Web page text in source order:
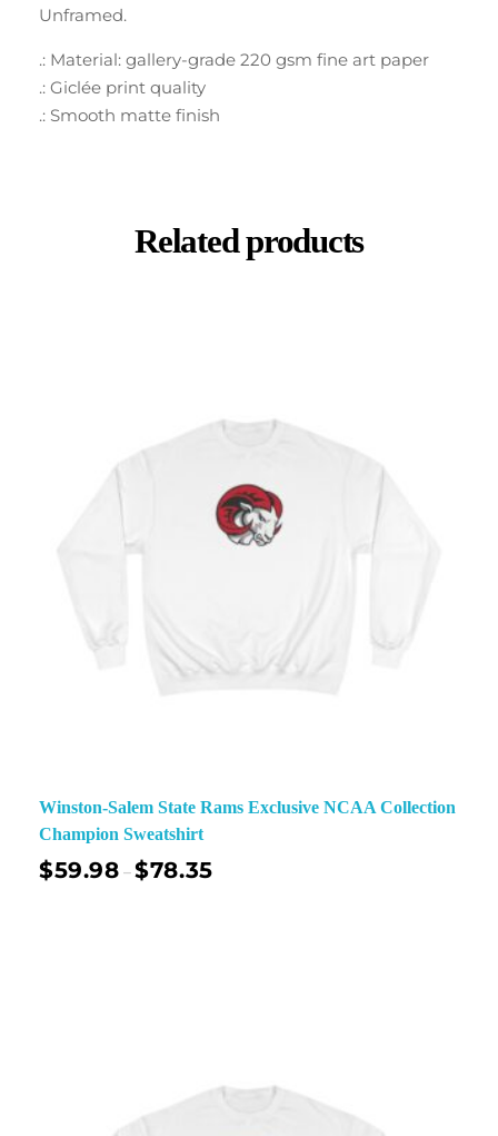
Unframed.
.: Material: gallery-grade 220 gsm fine art paper
.: Giclée print quality
.: Smooth matte finish
Related products
Winston-Salem State Rams Exclusive NCAA Collection
Champion Sweatshirt
$59.98 –$78.35